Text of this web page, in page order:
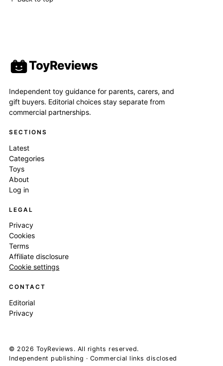
ToyReviews
Independent toy guidance for parents, carers, and
gift buyers. Editorial choices stay separate from
commercial partnerships.
SECTIONS
Latest
Categories
Toys
About
Log in
LEGAL
Privacy
Cookies
Terms
Affiliate disclosure
Cookie settings
CONTACT
Editorial
Privacy
© 2026 ToyReviews. All rights reserved.
Independent publishing · Commercial links disclosed